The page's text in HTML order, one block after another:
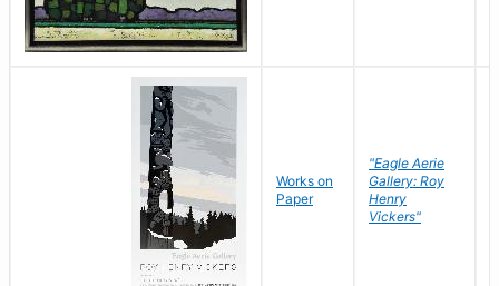
Works on
Paper
"Eagle Aerie
Gallery: Roy
Henry
Vickers"